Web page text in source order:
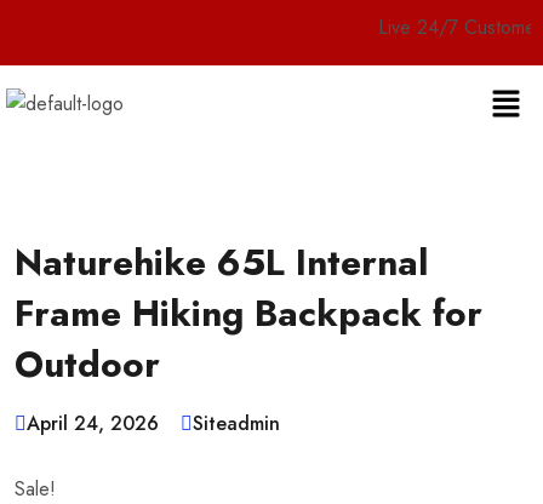
Live 24/7 Customer Service
Naturehike 65L Internal
Frame Hiking Backpack for
Outdoor
April 24, 2026 Siteadmin
Sale!